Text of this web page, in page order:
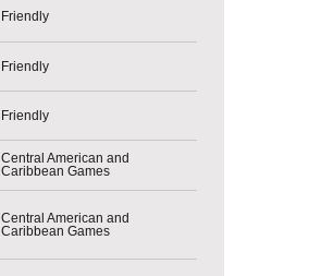
Friendly
Friendly
Friendly
Central American and
Caribbean Games
Central American and
Caribbean Games